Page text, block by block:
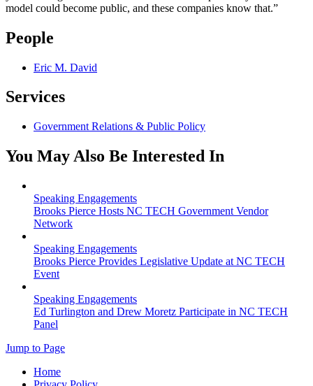
model could become public, and these companies know that.”
People
Eric M. David
Services
Government Relations & Public Policy
You May Also Be Interested In
Speaking Engagements
Brooks Pierce Hosts NC TECH Government Vendor
Network
Speaking Engagements
Brooks Pierce Provides Legislative Update at NC TECH
Event
Speaking Engagements
Ed Turlington and Drew Moretz Participate in NC TECH
Panel
Jump to Page
Home